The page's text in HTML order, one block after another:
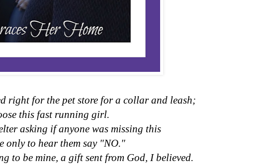
right for the pet store for a collar and leash;
this fast running girl.
asking if anyone was missing this
only to hear them say "NO."
to be mine, a gift sent from God, I believed.